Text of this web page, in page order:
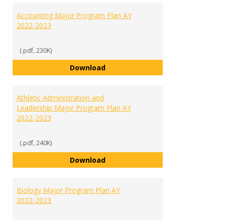
Accounting Major Program Plan AY
2022-2023
(.pdf, 230K)
DownloadAccounting Major Program Plan
Athletic Administration and
Leadership Major Program Plan AY
2022-2023
(.pdf, 240K)
DownloadAthletic Administration and
Biology Major Program Plan AY
2022-2023